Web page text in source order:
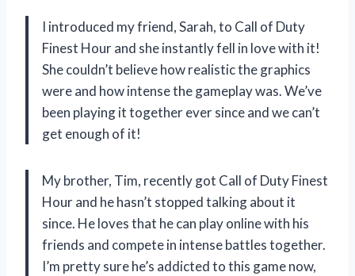
I introduced my friend, Sarah, to Call of Duty
Finest Hour and she instantly fell in love with it!
She couldn’t believe how realistic the graphics
were and how intense the gameplay was. We’ve
been playing it together ever since and we can’t
get enough of it!
My brother, Tim, recently got Call of Duty Finest
Hour and he hasn’t stopped talking about it
since. He loves that he can play online with his
friends and compete in intense battles together.
I’m pretty sure he’s addicted to this game now,